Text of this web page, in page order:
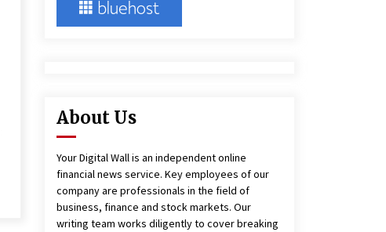
Extension Socket Lead
10 hours ago
About Us
Your Digital Wall is an independent online
financial news service. Key employees of our
company are professionals in the field of
business, finance and stock markets. Our
writing team works diligently to cover breaking